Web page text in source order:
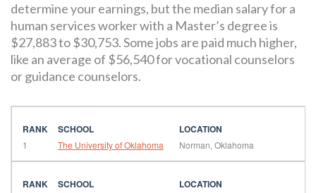
determine your earnings, but the median salary for a
human services worker with a Master’s degree is
$27,883 to $30,753. Some jobs are paid much higher,
like an average of $56,540 for vocational counselors
or guidance counselors.
1 The University of Oklahoma Norman, Oklahoma